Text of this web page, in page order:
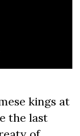
kings at
the last